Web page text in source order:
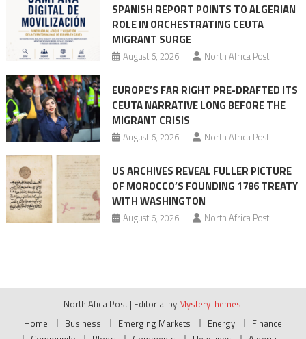
SPANISH REPORT POINTS TO ALGERIAN
ROLE IN ORCHESTRATING CEUTA
MIGRANT SURGE
August 6, 2026 North Africa Post
EUROPE’S FAR RIGHT PRE-DRAFTED ITS
CEUTA NARRATIVE LONG BEFORE THE
MIGRANT CRISIS
August 6, 2026 North Africa Post
US ARCHIVES REVEAL FULLER PICTURE
OF MOROCCO’S FOUNDING 1786 TREATY
WITH WASHINGTON
August 6, 2026 North Africa Post
North Afica Post | Editorial by MysteryThemes.
Home
Business Emerging Markets Energy
Finance